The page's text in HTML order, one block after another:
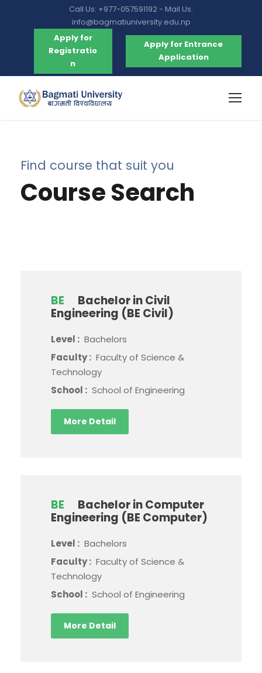
Call Us: +977-057591192 - Mail Us:
info@bagmatiuniversity.edu.np
Apply for
Registratio
n
Apply for Entrance
Application
Find course that suit you
Course Search
BE
Bachelor in Civil
Engineering (BE Civil)
Level : Bachelors
Faculty : Faculty of Science &
Technology
School : School of Engineering
More Detail
BE
Bachelor in Computer
Engineering (BE Computer)
Level : Bachelors
Faculty : Faculty of Science &
Technology
School : School of Engineering
More Detail